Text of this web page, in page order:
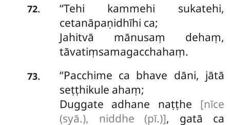
72.
‘‘Tehi kammehi sukatehi,
cetanāpaṇidhīhi ca;
Jahitvā mānusaṃ dehaṃ,
tāvatiṃsamagacchahaṃ.
73.
‘‘Pacchime ca bhave dāni, jātā
seṭṭhikule ahaṃ;
Duggate adhane naṭṭhe [nīce
(syā.), niddhe (pī.)], gatā ca